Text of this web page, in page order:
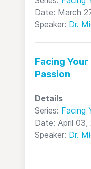
Date: March
Speaker: Dr.
Facing
Passion
Details
Series: Facing
Date: April 03,
Speaker: Dr.